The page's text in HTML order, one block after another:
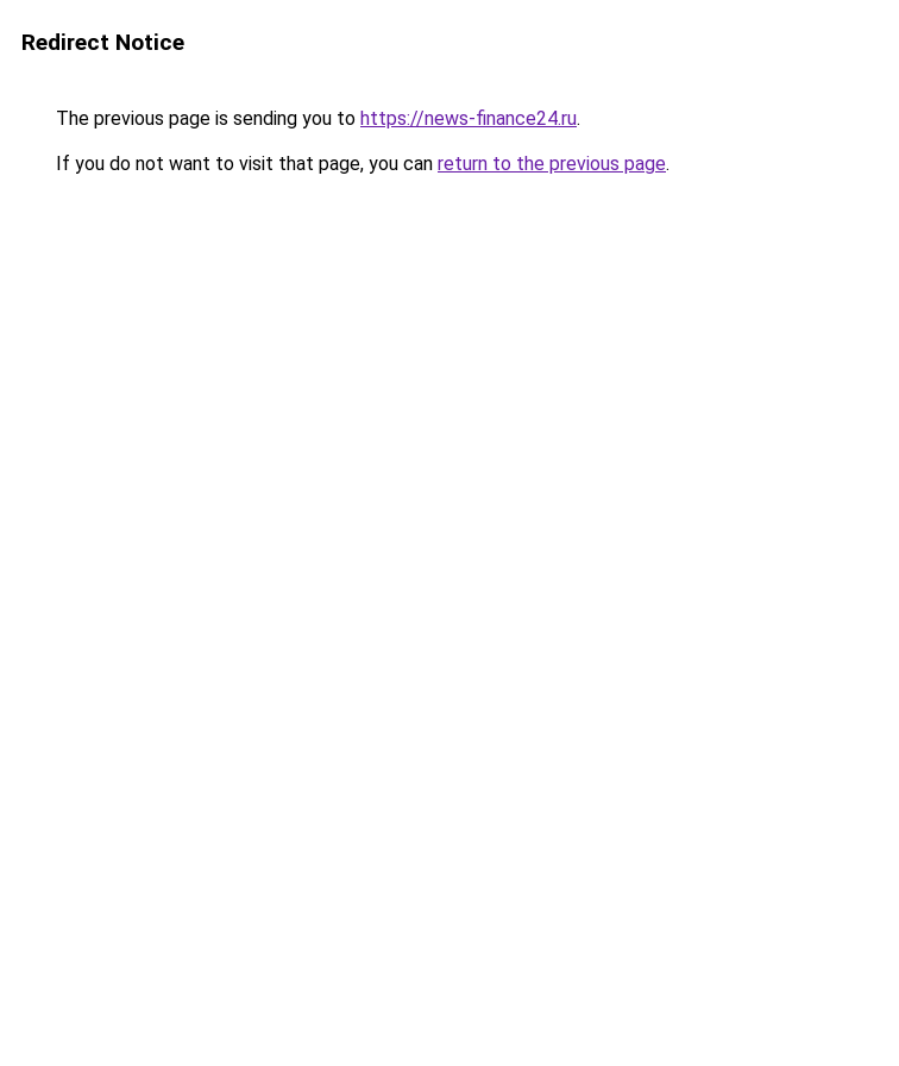
Redirect Notice
The previous page is sending you to https://news-finance24.ru.
If you do not want to visit that page, you can return to the previous page.